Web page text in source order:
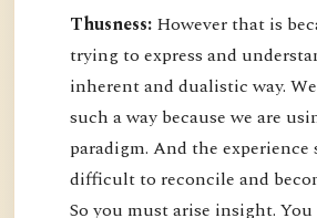
Thusness: However that is
trying to express and
inherent and dualistic way.
such a way because we are
paradigm. And the experience
difficult to reconcile and
So you must arise insight. You